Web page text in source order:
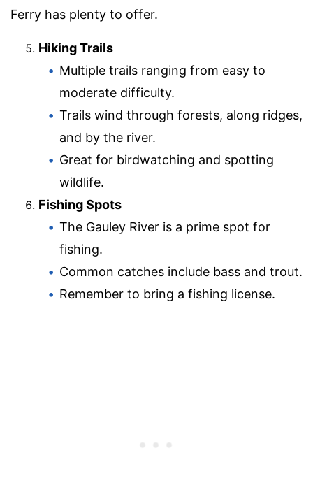
Ferry has plenty to offer.
Hiking Trails
Multiple trails ranging from easy to
moderate difficulty.
Trails wind through forests, along ridges,
and by the river.
Great for birdwatching and spotting
wildlife.
Fishing Spots
The Gauley River is a prime spot for
fishing.
Common catches include bass and trout.
Remember to bring a fishing license.